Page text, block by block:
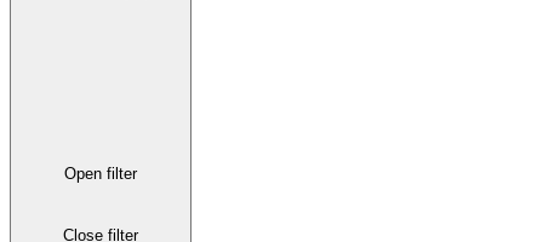
Open filter
Close filter